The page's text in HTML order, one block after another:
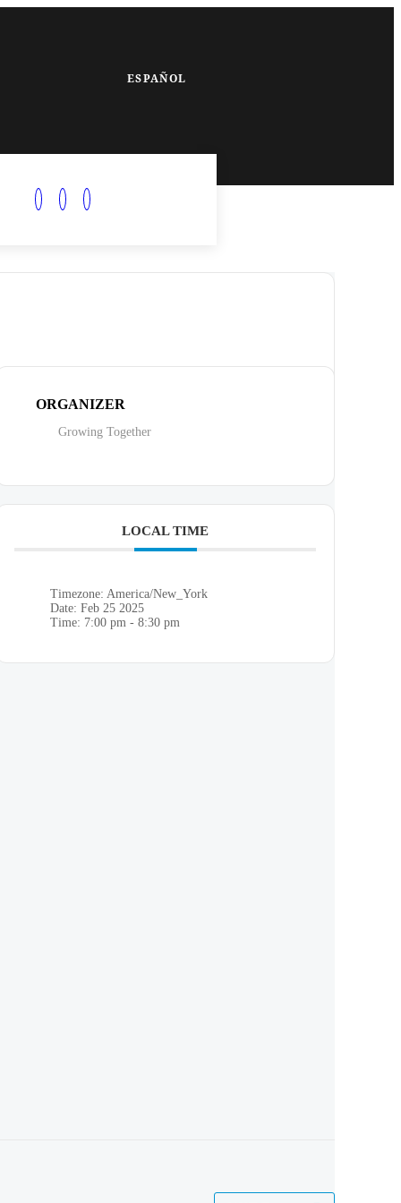
ESPAÑOL
ORGANIZER
Growing Together
LOCAL TIME
Timezone:America/New_York
Date:Feb 25 2025
Time: 7:00 pm - 8:30 pm